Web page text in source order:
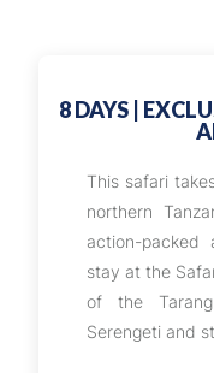
8 DAYS |
This safari
northern
action-packed
stay at the
of the
Serengeti and